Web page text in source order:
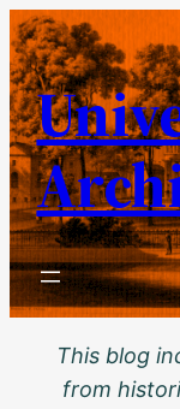
Skip
to
content
This blog
from